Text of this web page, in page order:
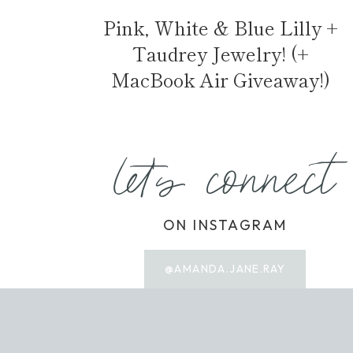
Pink, White & Blue Lilly +
Taudrey Jewelry! (+
MacBook Air Giveaway!)
let's connect
ON INSTAGRAM
@AMANDA.JANE.RAY